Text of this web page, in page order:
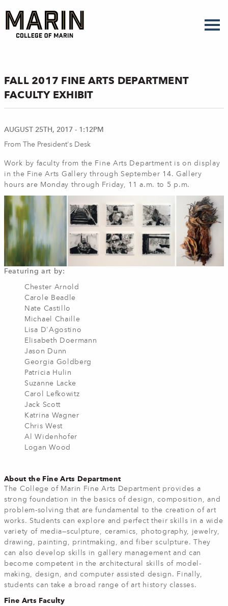
main
content
FALL 2017 FINE ARTS DEPARTMENT
FACULTY EXHIBIT
AUGUST 25TH, 2017 - 1:12PM
From The President's Desk
Work by faculty from the Fine Arts Department is on display
in the Fine Arts Gallery through September 14. Gallery
hours are Monday through Friday, 11 a.m. to 5 p.m.
Featuring art by:
Chester Arnold
Carole Beadle
Nate Castillo
Michael Chaille
Lisa D'Agostino
Elisabeth Doermann
Jason Dunn
Georgia Goldberg
Patricia Hulin
Suzanne Lacke
Carol Lefkowitz
Jack Scott
Katrina Wagner
Chris West
Al Widenhofer
Logan Wood
About the Fine Arts Department
The College of Marin Fine Arts Department provides a
strong foundation in the basics of design, composition, and
problem-solving that are fundamental to the creation of art
works. Students can explore and perfect their skills in a wide
variety of media—sculpture, ceramics, photography, jewelry,
drawing, painting, printmaking, and fiber sculpture. They
can also develop skills in gallery management and can
become competent in the architectural skills of model-
making, design, and computer assisted design. Finally,
students can take a broad range of art history classes.
Fine Arts Faculty